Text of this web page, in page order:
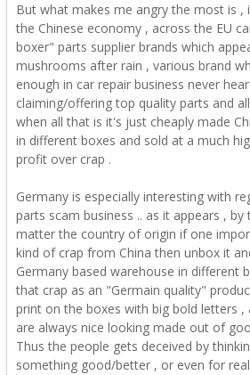
But what makes me angry the most is ,
the Chinese economy , across the EU
boxer" parts supplier brands which
mushrooms after rain , various brand
enough in car repair business never
claiming/offering top quality parts and
when all that is it's just cheaply made
in different boxes and sold at a much
profit over crap .
Germany is especially interesting with
parts scam business .. as it appears ,
matter the country of origin if one
kind of crap from China then unbox it
Germany based warehouse in different
that crap as an "Germain quality"
print on the boxes with big bold letters ,
are always nice looking made out of
Thus the people gets deceived by
something good/better , or even for